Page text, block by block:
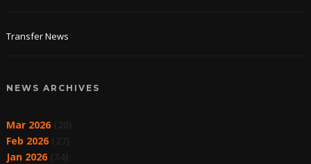
Transfer News
NEWS ARCHIVES
Mar 2026(20)
Feb 2026(27)
Jan 2026(34)